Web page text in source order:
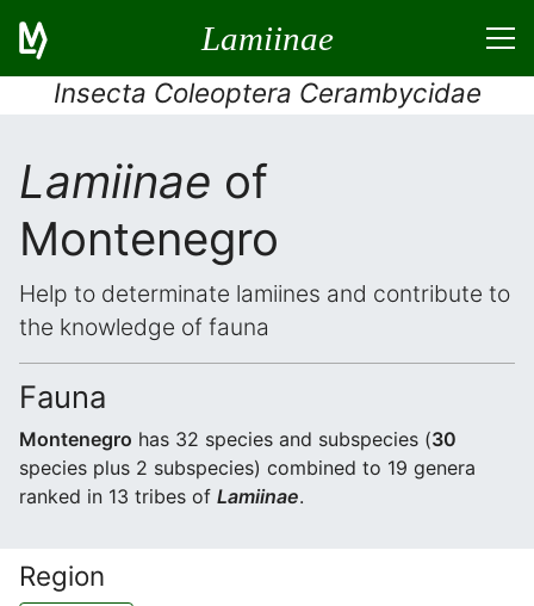
Lamiinae
Insecta Coleoptera Cerambycidae
Lamiinae of
Montenegro
Help to determinate lamiines and contribute to
the knowledge of fauna
Fauna
Montenegro has 32 species and subspecies (30
species plus 2 subspecies) combined to 19 genera
ranked in 13 tribes of Lamiinae.
Region